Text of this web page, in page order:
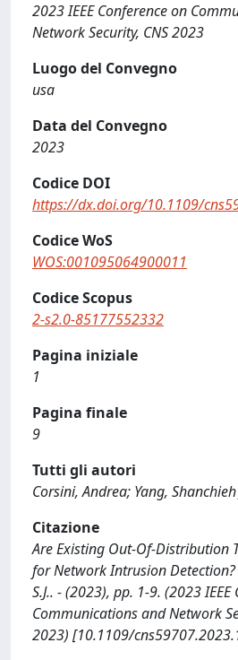
2023 IEEE Conference on
Network Security, CNS 2023
Luogo del Convegno
usa
Data del Convegno
2023
Codice DOI
https://dx.doi.org/10.1109/
Codice WoS
WOS:001095064900011
Codice Scopus
2-s2.0-85177552332
Pagina iniziale
1
Pagina finale
9
Tutti gli autori
Corsini, Andrea; Yang, Shanchieh
Citazione
Are Existing Out-Of-Distribution
for Network Intrusion Detection?
S.J.. - (2023), pp. 1-9. (2023
Communications and Network
2023) [10.1109/